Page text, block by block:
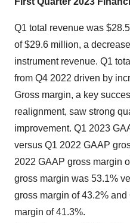
Q1 total revenue was
of $29.6 million, a
instrument revenue. Q1
from Q4 2022 driven by
Gross margin, a key
realignment, saw strong
improvement. Q1 2023
versus Q1 2022 GAAP
2022 GAAP gross margin
gross margin was 53.1%
gross margin of 43.2%
margin of 41.3%.